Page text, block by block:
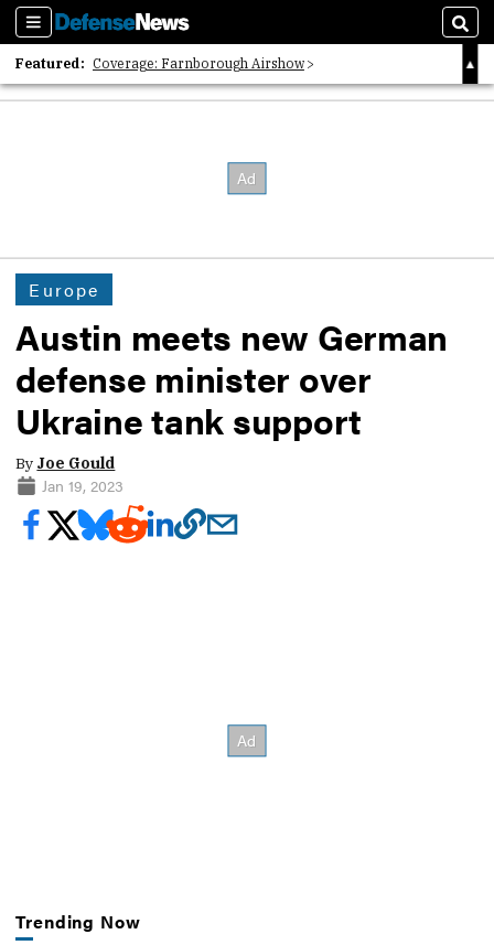
Sections
Featured: Coverage: Farnborough Airshow
2026 Strategic Architects List
Europe
Austin meets new German
defense minister over
Ukraine tank support
By Joe Gould
Jan 19, 2023
Trending Now